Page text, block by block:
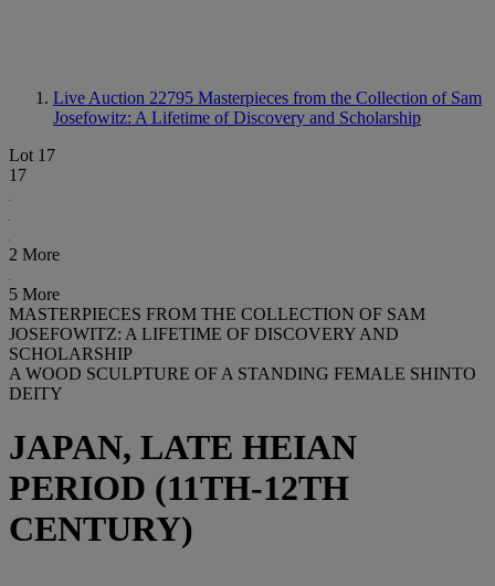
Live Auction 22795 Masterpieces from the Collection of Sam
Josefowitz: A Lifetime of Discovery and Scholarship
Lot 17
17
2 More
5 More
MASTERPIECES FROM THE COLLECTION OF SAM
JOSEFOWITZ: A LIFETIME OF DISCOVERY AND
SCHOLARSHIP
A WOOD SCULPTURE OF A STANDING FEMALE SHINTO
DEITY
JAPAN, LATE HEIAN
PERIOD (11TH-12TH
CENTURY)